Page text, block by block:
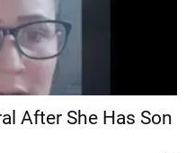
After She Has Son